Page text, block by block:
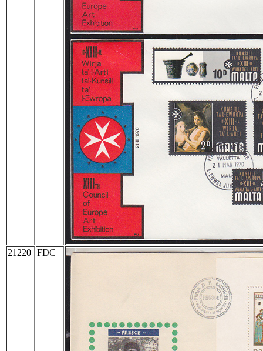
21220 FDC